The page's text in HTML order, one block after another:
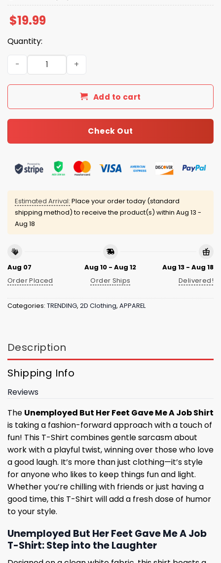
$19.99
Quantity:
Unemployed But Her Feet Gave Me A Job Shirt quantity
Add to cart
Check Out
Estimated Arrival: Place your order today (standard
shipping method) to receive the product(s) within Aug 13 -
Aug 18
Aug 07
Order Placed
Aug 10 - Aug 12
Order Ships
Aug 13 - Aug 18
Delivered!
Categories: TRENDING, 2D Clothing, APPAREL
Description
Shipping Info
Reviews
The Unemployed But Her Feet Gave Me A Job Shirt
is taking a fashion-forward approach with a touch of
fun! This T-Shirt combines gentle sarcasm about
work with a playful twist, winning over those who love
a good laugh. It’s more than just clothing—it’s style
for anyone who likes to keep things fun and light.
Whether you’re chilling with friends or just having a
good time, this T-Shirt will add a fresh dose of humor
to your style.
Unemployed But Her Feet Gave Me A Job
T-Shirt: Step into the Laughter